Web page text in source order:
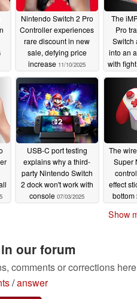
Nintendo Switch 2 Pro
Controller experiences
rare discount in new
sale, defying price
increase 11/10/2025
The
Pro
Switch
into an
with
USB-C port testing
explains why a third-
party Nintendo Switch
2 dock won't work with
console 07/03/2025
The
Super
effect
bottom
Show
our forum
comments or corrections here
/answer